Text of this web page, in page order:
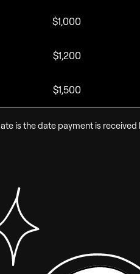
$1,000
$1,200
$1,500
is the date payment is